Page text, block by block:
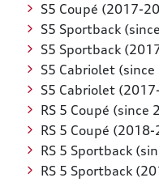
S5 Coupé (2017-
S5 Sportback
S5 Sportback
S5 Cabriolet
S5 Cabriolet
RS 5 Coupé (since
RS 5 Coupé
RS 5 Sportback
RS 5 Sportback